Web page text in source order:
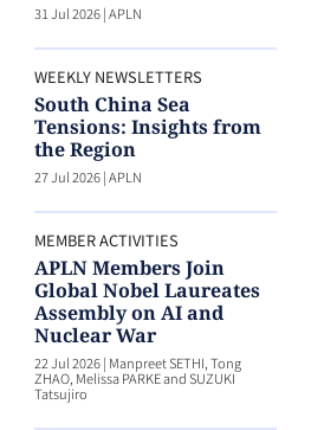
31 Jul 2026|APLN
WEEKLY NEWSLETTERS
South China Sea
Tensions: Insights from
the Region
27 Jul 2026|APLN
MEMBER ACTIVITIES
APLN Members Join
Global Nobel Laureates
Assembly on AI and
Nuclear War
22 Jul 2026| Manpreet SETHI, Tong
ZHAO, Melissa PARKE and SUZUKI
Tatsujiro